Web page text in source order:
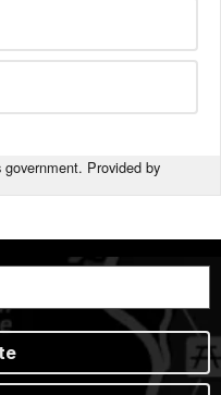
Provided by